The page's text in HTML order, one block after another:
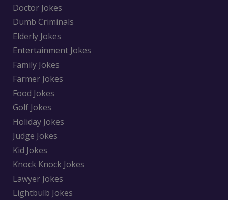
Doctor Jokes
Dumb Criminals
Elderly Jokes
Entertainment Jokes
Family Jokes
Farmer Jokes
Food Jokes
Golf Jokes
Holiday Jokes
Judge Jokes
Kid Jokes
Knock Knock Jokes
Lawyer Jokes
Lightbulb Jokes